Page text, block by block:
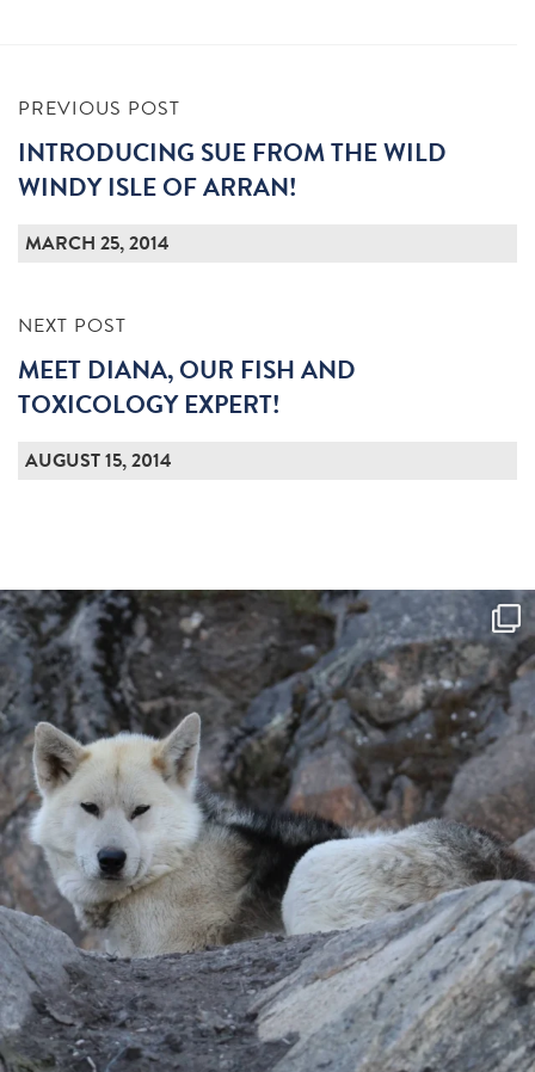
PREVIOUS POST
INTRODUCING SUE FROM THE WILD
WINDY ISLE OF ARRAN!
MARCH 25, 2014
NEXT POST
MEET DIANA, OUR FISH AND
TOXICOLOGY EXPERT!
AUGUST 15, 2014